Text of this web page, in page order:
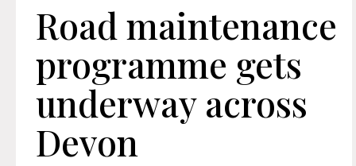
Road maintenance
programme gets
underway across
Devon